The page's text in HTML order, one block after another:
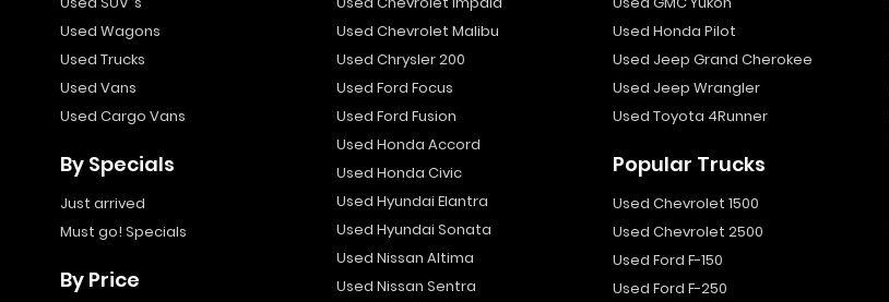
Used Wagons
Used Trucks
Used Vans
Used Cargo Vans
By Specials
Just arrived
Must go! Specials
By Price
Used Chevrolet Malibu
Used Chrysler 200
Used Ford Focus
Used Ford Fusion
Used Honda Accord
Used Honda Civic
Used Hyundai Elantra
Used Hyundai Sonata
Used Nissan Altima
Used Nissan Sentra
Used Honda Pilot
Used Jeep Grand Cherokee
Used Jeep Wrangler
Used Toyota 4Runner
Popular Trucks
Used Chevrolet 1500
Used Chevrolet 2500
Used Ford F-150
Used Ford F-250